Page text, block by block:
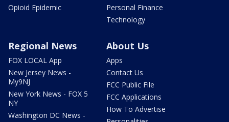
Opioid Epidemic
Personal Finance
Technology
Regional News
FOX LOCAL App
New Jersey News -
My9NJ
New York News - FOX 5
NY
Washington DC News -
About Us
Apps
Contact Us
FCC Public File
FCC Applications
How To Advertise